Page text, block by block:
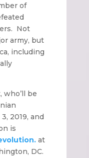
of
Not
army, but
including
be
2019, and
is
at
DC.